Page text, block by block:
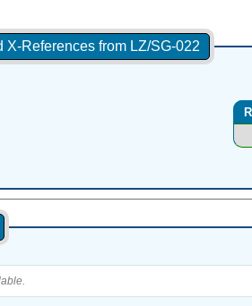
X-References from LZ/SG-022